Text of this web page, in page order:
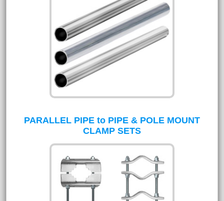
PARALLEL PIPE to PIPE & POLE MOUNT
CLAMP SETS